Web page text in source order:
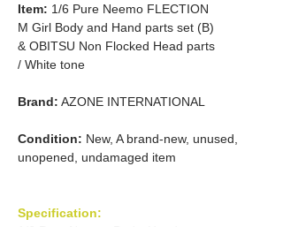
Item: 1/6 Pure Neemo FLECTION
M Girl Body and Hand parts set (B)
& OBITSU Non Flocked Head parts
/ White tone
Brand: AZONE INTERNATIONAL
Condition: New, A brand-new, unused,
unopened, undamaged item
Specification: